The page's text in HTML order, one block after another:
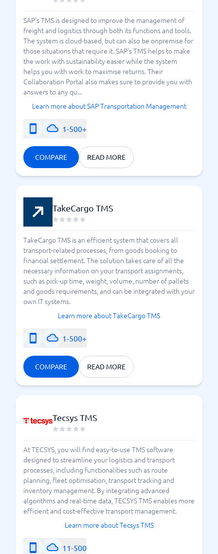
SAP's TMS is designed to improve the management of
freight and logistics through both its functions and tools.
The system is cloud-based, but can also be onpremise for
those situations that require it. SAP's TMS helps to make
the work with sustainability easier while the system
helps you with work to maximise returns. Their
Collaboration Portal also makes sure to provide you with
answers to any qu...
Learn more about SAP Transportation Management
1-500+
COMPARE READ MORE
TakeCargo TMS
TakeCargo TMS is an efficient system that covers all
transport-related processes, from goods booking to
financial settlement. The solution takes care of all the
necessary information on your transport assignments,
such as pick-up time, weight, volume, number of pallets
and goods requirements, and can be integrated with your
own IT systems.
Learn more about TakeCargo TMS
1-500+
COMPARE READ MORE
Tecsys TMS
At TECSYS, you will find easy-to-use TMS software
designed to streamline your logistics and transport
processes, including functionalities such as route
planning, fleet optimisation, transport tracking and
inventory management. By integrating advanced
algorithms and real-time data, TECSYS TMS enables more
efficient and cost-effective transport management.
Learn more about Tecsys TMS
11-500